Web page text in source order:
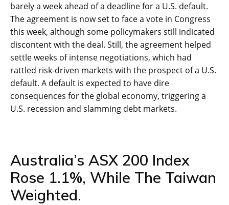
barely a week ahead of a deadline for a U.S. default.
The agreement is now set to face a vote in Congress
this week, although some policymakers still indicated
discontent with the deal. Still, the agreement helped
settle weeks of intense negotiations, which had
rattled risk-driven markets with the prospect of a U.S.
default. A default is expected to have dire
consequences for the global economy, triggering a
U.S. recession and slamming debt markets.
Australia’s ASX 200 Index
Rose 1.1%, While The Taiwan
Weighted.